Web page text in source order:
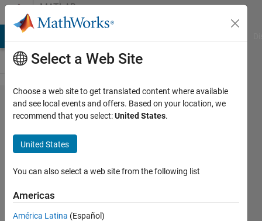
Skip to contentMATLAB
Answers
ActiveX
Server
Creation
Failed
with no
error
message
Select a Web Site
Choose a web site to get translated content where available
and see local events and offers. Based on your location, we
recommend that you select:United States.
United States
You can also select a web site from the following list
Americas
América Latina (Español)